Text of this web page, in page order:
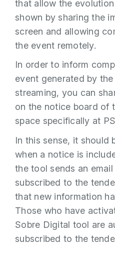
that allow the
shown by sharing the
screen and allowing
the event remotely.
In order to inform
event generated by
streaming, you can
on the notice board of
space specifically at
In this sense, it should
when a notice is
the tool sends an
subscribed to the
that new information
Those who have
Sobre Digital tool are
subscribed to the